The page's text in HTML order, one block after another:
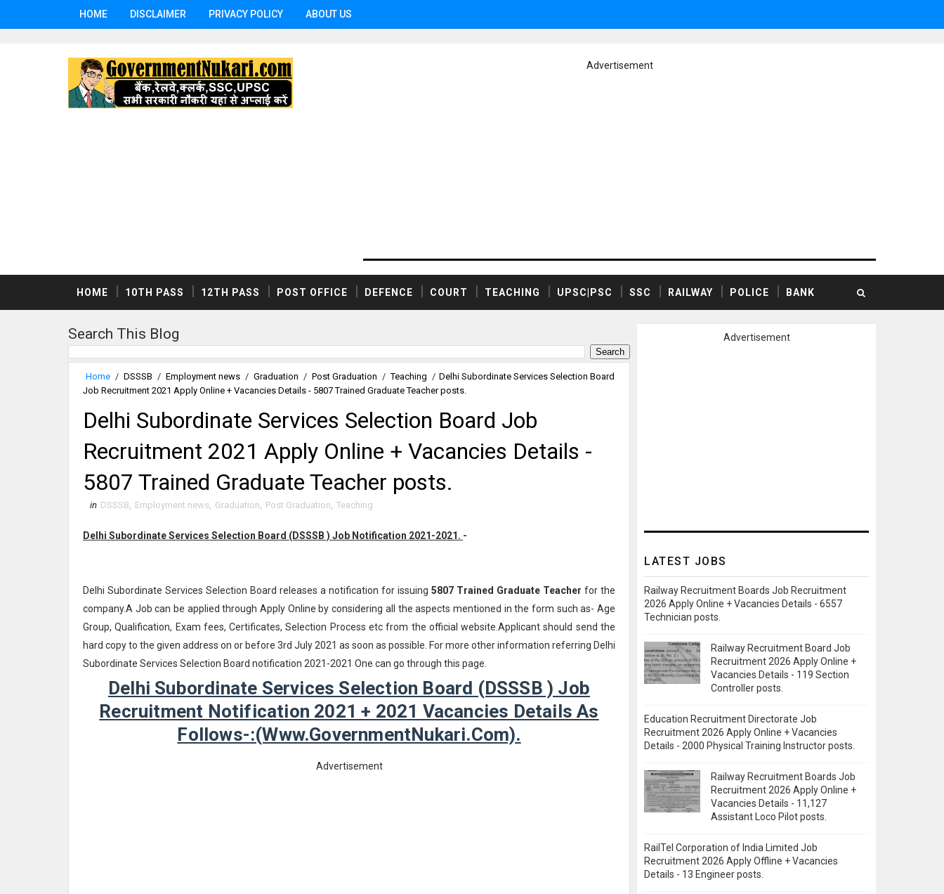
HOME DISCLAIMER PRIVACY POLICY ABOUT US
Advertisement
HOME 10TH PASS 12TH PASS POST OFFICE DEFENCE COURT TEACHING UPSC|PSC SSC RAILWAY POLICE BANK
Search This Blog
Home / DSSSB / Employment news / Graduation / Post Graduation / Teaching / Delhi Subordinate Services Selection Board
Job Recruitment 2021 Apply Online + Vacancies Details - 5807 Trained Graduate Teacher posts.
Delhi Subordinate Services Selection Board Job
Recruitment 2021 Apply Online + Vacancies Details -
5807 Trained Graduate Teacher posts.
in DSSSB, Employment news, Graduation, Post Graduation, Teaching
Delhi Subordinate Services Selection Board (DSSSB ) Job Notification 2021-2021. -
Delhi Subordinate Services Selection Board releases a notification for issuing 5807 Trained Graduate Teacher for the
company.A Job can be applied through Apply Online by considering all the aspects mentioned in the form such as- Age
Group, Qualification, Exam fees, Certificates, Selection Process etc from the official website.Applicant should send the
hard copy to the given address on or before 3rd July 2021 as soon as possible. For more other information referring Delhi
Subordinate Services Selection Board notification 2021-2021 One can go through this page.
Delhi Subordinate Services Selection Board (DSSSB ) Job
Recruitment Notification 2021 + 2021 Vacancies Details As
Follows-:(www.GovernmentNukari.com).
Advertisement
Advertisement
LATEST JOBS
Railway Recruitment Boards Job Recruitment
2026 Apply Online + Vacancies Details - 6557
Technician posts.
Railway Recruitment Board Job
Recruitment 2026 Apply Online +
Vacancies Details - 119 Section
Controller posts.
Education Recruitment Directorate Job
Recruitment 2026 Apply Online + Vacancies
Details - 2000 Physical Training Instructor posts.
Railway Recruitment Boards Job
Recruitment 2026 Apply Online +
Vacancies Details - 11,127
Assistant Loco Pilot posts.
RailTel Corporation of India Limited Job
Recruitment 2026 Apply Offline + Vacancies
Details - 13 Engineer posts.